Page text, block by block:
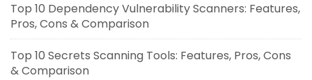
Top 10 Dependency Vulnerability Scanners: Features,
Pros, Cons & Comparison
Top 10 Secrets Scanning Tools: Features, Pros, Cons
& Comparison